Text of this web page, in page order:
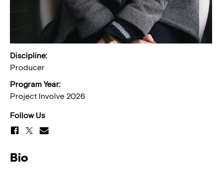
Discipline:
Producer
Program Year:
Project Involve 2026
Follow Us
Bio